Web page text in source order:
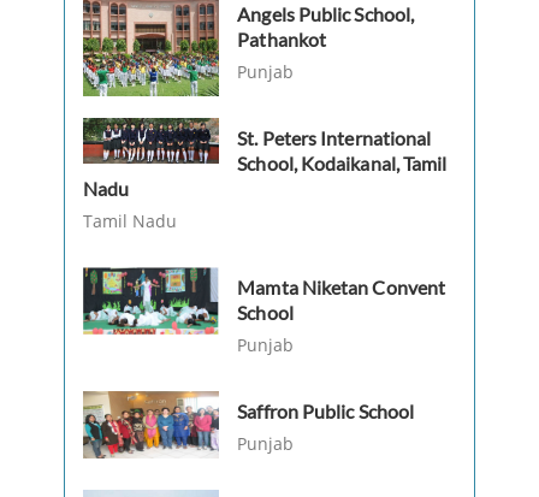
Angels Public School,
Pathankot
Punjab
St. Peters International
School, Kodaikanal, Tamil
Nadu
Tamil Nadu
Mamta Niketan Convent
School
Punjab
Saffron Public School
Punjab